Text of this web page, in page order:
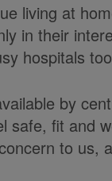
living at
in their
hospitals
by
safe, fit and
to us,